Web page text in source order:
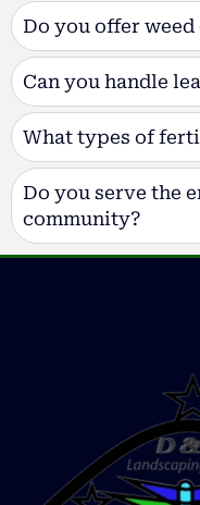
Do you offer
Can you handle
What types of
Do you serve the
community?